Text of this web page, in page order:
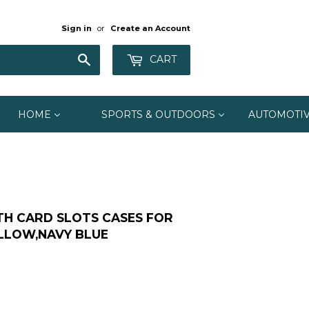
Sign in or Create an Account
CART
HOME SPORTS & OUTDOORS
CARD SLOTS CASES FOR
BLUE